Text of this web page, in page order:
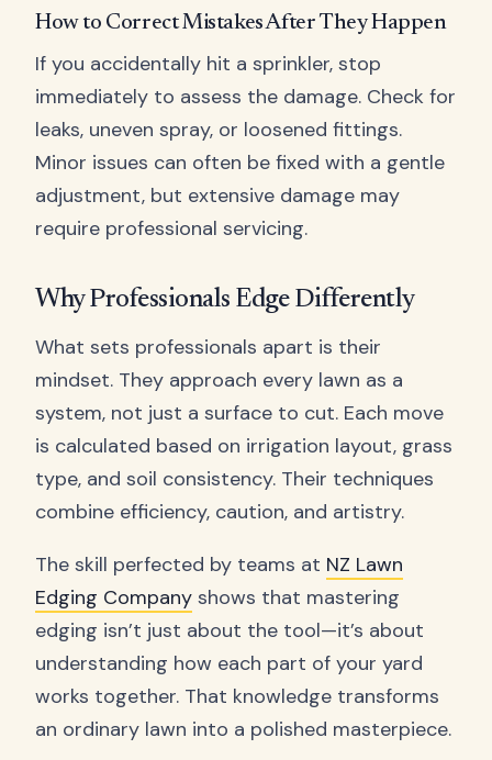
How to Correct Mistakes After They Happen
If you accidentally hit a sprinkler, stop
immediately to assess the damage. Check for
leaks, uneven spray, or loosened fittings.
Minor issues can often be fixed with a gentle
adjustment, but extensive damage may
require professional servicing.
Why Professionals Edge Differently
What sets professionals apart is their
mindset. They approach every lawn as a
system, not just a surface to cut. Each move
is calculated based on irrigation layout, grass
type, and soil consistency. Their techniques
combine efficiency, caution, and artistry.
The skill perfected by teams at NZ Lawn
Edging Company shows that mastering
edging isn’t just about the tool—it’s about
understanding how each part of your yard
works together. That knowledge transforms
an ordinary lawn into a polished masterpiece.